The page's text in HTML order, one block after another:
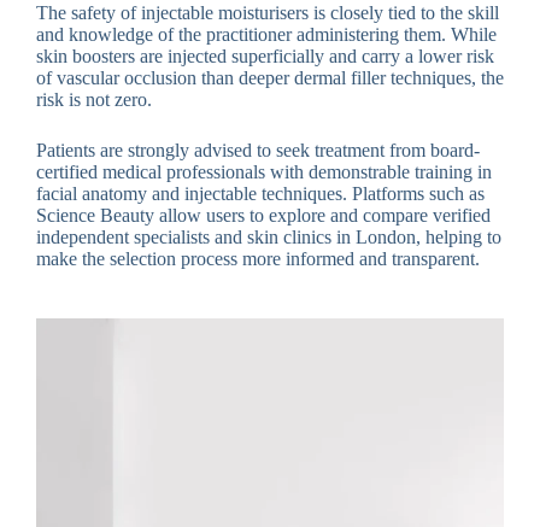
The safety of injectable moisturisers is closely tied to the skill
and knowledge of the practitioner administering them. While
skin boosters are injected superficially and carry a lower risk
of vascular occlusion than deeper dermal filler techniques, the
risk is not zero.
Patients are strongly advised to seek treatment from board-
certified medical professionals with demonstrable training in
facial anatomy and injectable techniques. Platforms such as
Science Beauty allow users to explore and compare verified
independent specialists and skin clinics in London, helping to
make the selection process more informed and transparent.